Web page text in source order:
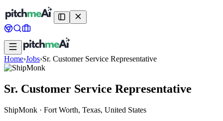
Home›Jobs›Sr. Customer Service Representative
Sr. Customer Service Representative
ShipMonk · Fort Worth, Texas, United States